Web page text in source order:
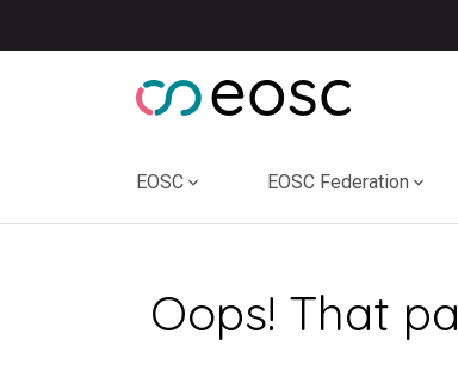
EOSC EOSC Federation
Oops! That